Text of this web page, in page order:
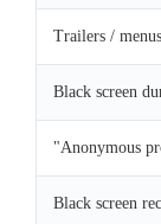
Trailers /
Black screen
"Anonymous
Black screen